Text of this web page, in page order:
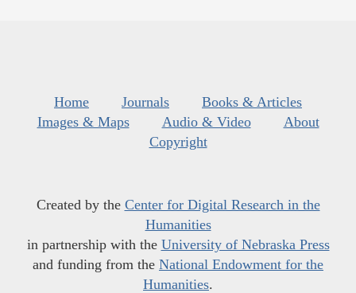
Home Journals
Books & Articles
Images & Maps
Audio & Video
About
Copyright
Created by the Center for Digital Research in the
Humanities
in partnership with the University of Nebraska Press
and funding from the National Endowment for the
Humanities.